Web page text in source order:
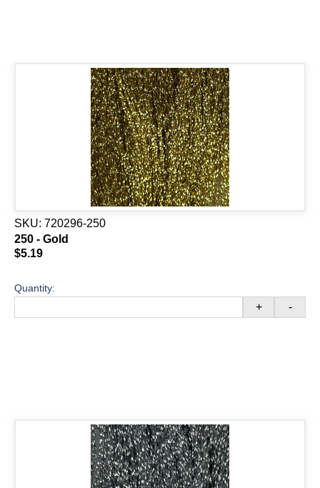
SKU: 720296-250
250 - Gold
$5.19
Quantity:
+ -